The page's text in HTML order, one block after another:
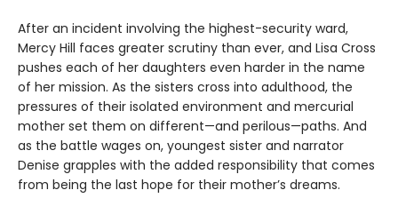
After an incident involving the highest-security ward,
Mercy Hill faces greater scrutiny than ever, and Lisa Cross
pushes each of her daughters even harder in the name
of her mission. As the sisters cross into adulthood, the
pressures of their isolated environment and mercurial
mother set them on different—and perilous—paths. And
as the battle wages on, youngest sister and narrator
Denise grapples with the added responsibility that comes
from being the last hope for their mother’s dreams.